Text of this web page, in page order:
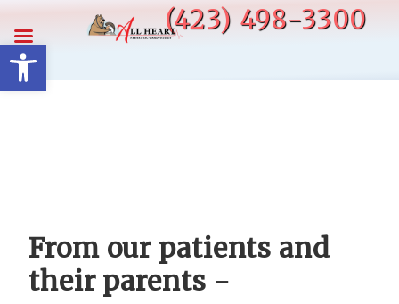
Open toolbar
content
(423) 498-3300
From our patients and
their parents -